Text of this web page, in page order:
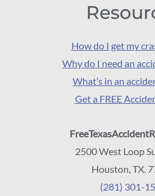
How do I get my
Why do I need an
What’s in an
Get a FREE
2500 West Loop
Houston, TX.
(281) 301-